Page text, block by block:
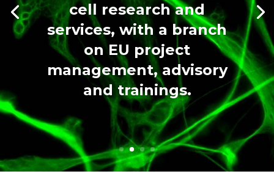
cell research and
services, with a branch
on EU project
management, advisory
and trainings.